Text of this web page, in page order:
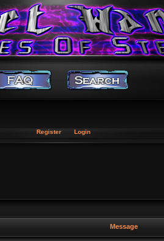
Register Login
Message